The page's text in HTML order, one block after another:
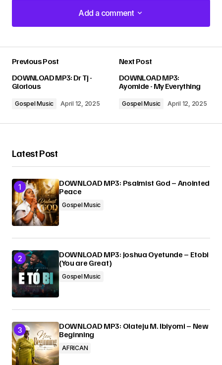
Add a comment
Add a comment
Required fields are marked*
Comment*
Your Name*
Your E-mail
Previous Post
DOWNLOAD MP3: Dr Tj -
Glorious
Gospel Music April 12, 2025
Next Post
DOWNLOAD MP3:
Ayomide - My Everything
Gospel Music April 12, 2025
Latest Post
DOWNLOAD MP3: Psalmist God – Anointed
Peace
Gospel Music
DOWNLOAD MP3: Joshua Oyetunde – Etobi
(You are Great)
Gospel Music
DOWNLOAD MP3: Olateju M. Ibiyomi – New
Beginning
AFRICAN